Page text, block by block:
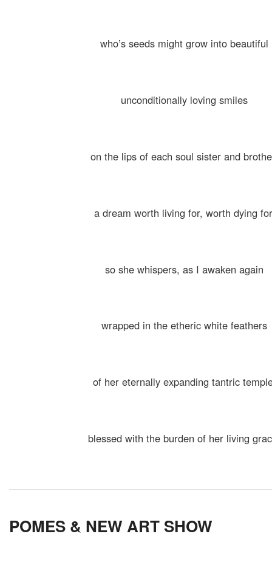
who’s seeds might grow into beautiful
unconditionally loving smiles
on the lips of each soul sister and
a dream worth living for, worth dying
so she whispers, as I awaken again
wrapped in the etheric white feathers
of her eternally expanding tantric
blessed with the burden of her living
POMES & NEW ART SHOW